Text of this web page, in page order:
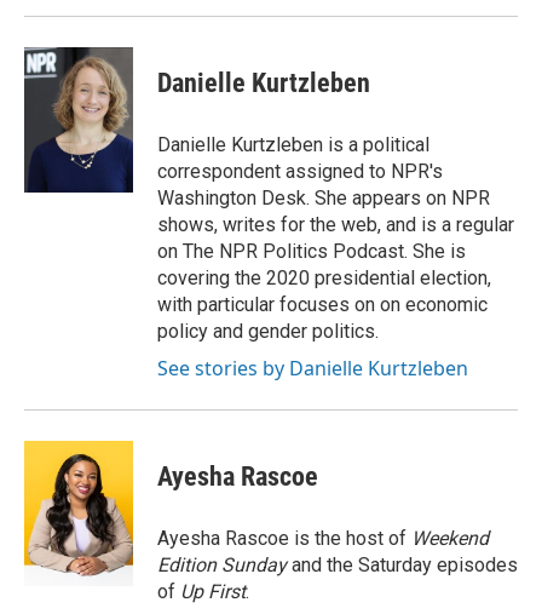
Danielle Kurtzleben
Danielle Kurtzleben is a political
correspondent assigned to NPR's
Washington Desk. She appears on NPR
shows, writes for the web, and is a regular
on The NPR Politics Podcast. She is
covering the 2020 presidential election,
with particular focuses on on economic
policy and gender politics.
See stories by Danielle Kurtzleben
Ayesha Rascoe
Ayesha Rascoe is the host of Weekend
Edition Sundayand the Saturday episodes
of Up First.